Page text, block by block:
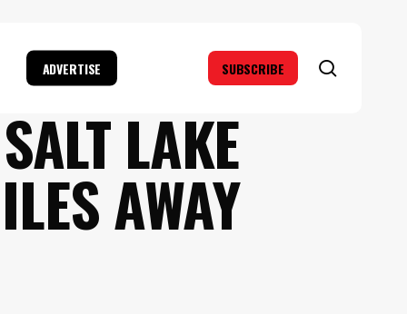
ADVERTISE SUBSCRIBE
LAKE
AWAY